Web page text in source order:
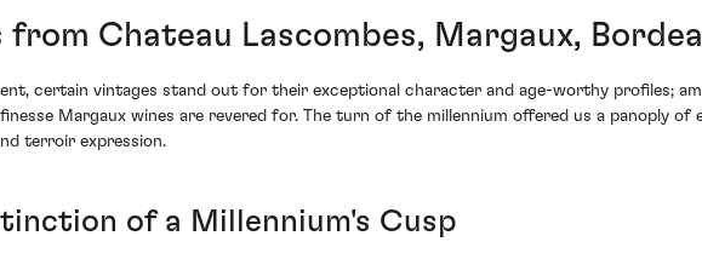
from Chateau Lascombes, Margaux,
certain vintages stand out for their exceptional character and age-worthy profiles;
Margaux wines are revered for. The turn of the millennium offered us a panoply
terroir expression.
of a Millennium's Cusp